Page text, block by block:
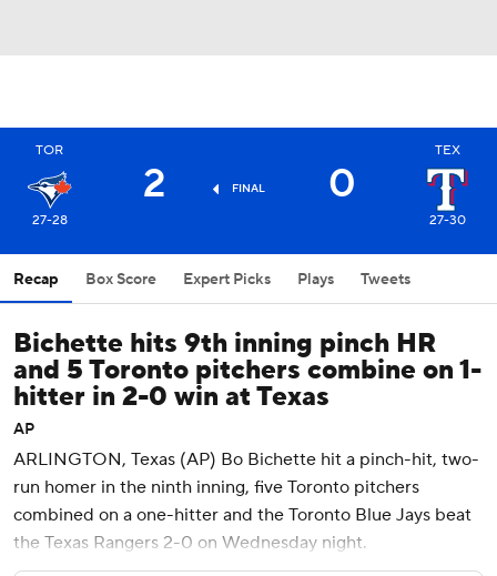
TOR
27-28
2 FINAL 0
TEX
27-30
Recap Box Score Expert Picks Plays Tweets
Bichette hits 9th inning pinch HR
and 5 Toronto pitchers combine on 1-
hitter in 2-0 win at Texas
AP
ARLINGTON, Texas (AP) Bo Bichette hit a pinch-hit, two-
run homer in the ninth inning, five Toronto pitchers
combined on a one-hitter and the Toronto Blue Jays beat
the Texas Rangers 2-0 on Wednesday night.